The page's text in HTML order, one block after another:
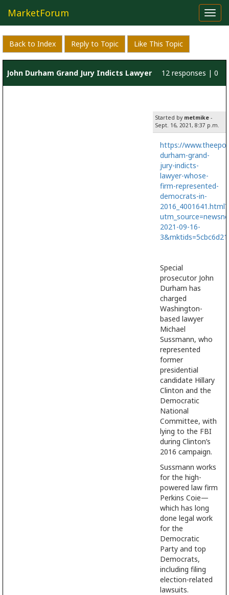
MarketForum
Back to Index Reply to Topic Like This Topic
John Durham Grand Jury Indicts Lawyer 12 responses | 0
Started by metmike -
Sept. 16, 2021, 8:37 p.m.
https://
durham-grand-
jury-indicts-
lawyer-whose-
firm-represented-
democrats-in-
2016_4001641.html?
2021-09-16-
Special
prosecutor John
Durham has
charged
Washington-
based lawyer
Michael
Sussmann, who
represented
former
presidential
candidate Hillary
Clinton and the
Democratic
National
Committee, with
lying to the FBI
during Clinton’s
2016 campaign.
Sussmann works
for the high-
powered law firm
Perkins Coie—
which has long
done legal work
for the
Democratic
Party and top
Democrats,
including filing
election-related
lawsuits.